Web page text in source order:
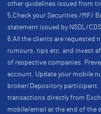
other guidelines issued from
5.Check your Securities /MF/
statement issued by NSDL/
6.All the clients are requested
rumours, tips etc. and invest
of respective companies.
account. Update your mobile
broker/Depository participant.
transactions directly from
mobile/email at the end of the